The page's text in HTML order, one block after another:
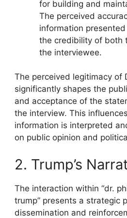
for building and
The perceived
information
the credibility of both
the interviewee.
The perceived legitimacy of
significantly shapes the
and acceptance of the
the interview. This
information is interpreted
on public opinion and
2. Trump’s
The interaction within “dr.
trump” presents a strategic
dissemination and